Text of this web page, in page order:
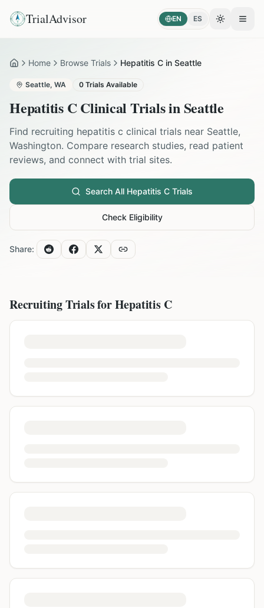
TrialAdvisor EN ES Toggle
HomeHome Browse Trials Hepatitis C in Seattle
Seattle, WA 0 Trials Available
Hepatitis CClinical Trials inSeattle
Find recruiting hepatitis c clinical trials near Seattle,
Washington. Compare research studies, read patient
reviews, and connect with trial sites.
Search All Hepatitis C Trials
Check Eligibility
Share:
Recruiting Trials forHepatitis C